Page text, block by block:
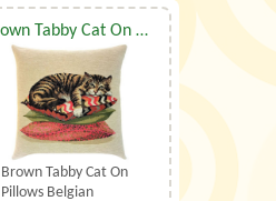
Brown Tabby Cat On Pillows Belgian Tapestry Cushion
Brown Tabby Cat On
Pillows Belgian